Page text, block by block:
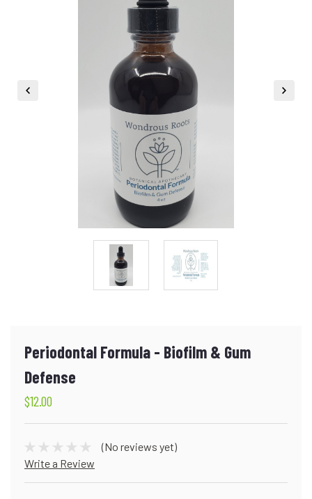
Periodontal Formula - Biofilm & Gum
Defense
$12.00
(No reviews yet)
Write a Review